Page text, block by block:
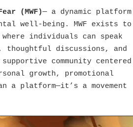
(MWF)— a dynamic platform
well-being. MWF exists to
individuals can speak
thoughtful discussions, and
community centered
growth, promotional
a platform—it’s a movement